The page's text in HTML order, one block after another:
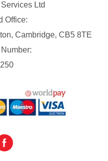
Ltd
Office:
Cambridge, CB5 8TE